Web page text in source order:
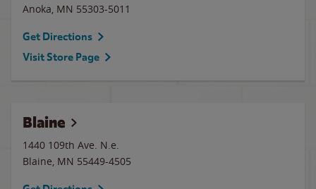
Anoka, MN 55303-5011
Get Directions
Visit Store Page
Blaine
1440 109th Ave. N.e.
Blaine, MN 55449-4505